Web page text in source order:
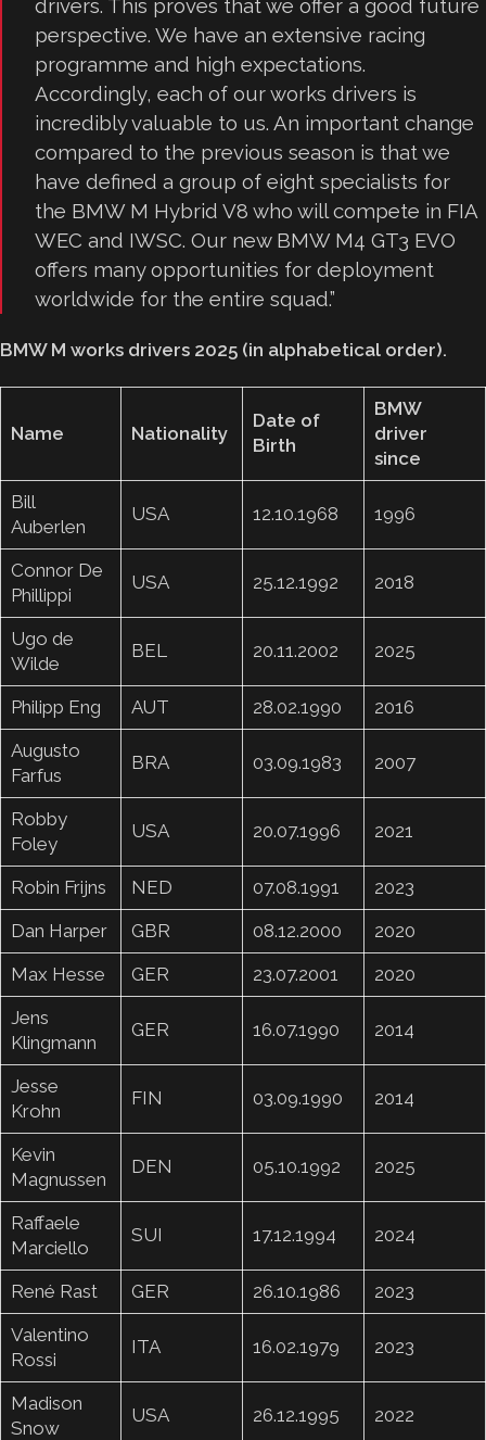
drivers. This proves that we offer a good future
perspective. We have an extensive racing
programme and high expectations.
Accordingly, each of our works drivers is
incredibly valuable to us. An important change
compared to the previous season is that we
have defined a group of eight specialists for
the BMW M Hybrid V8 who will compete in FIA
WEC and IWSC. Our new BMW M4 GT3 EVO
offers many opportunities for deployment
worldwide for the entire squad.”
BMW M works drivers 2025 (in alphabetical order).
Name Nationality
Date of
Birth
BMW
driver
since
Bill
Auberlen
USA 12.10.1968 1996
Connor De
Phillippi
USA 25.12.1992 2018
Ugo de
Wilde
BEL 20.11.2002 2025
Philipp Eng AUT 28.02.1990
2016
Augusto
Farfus
BRA 03.09.1983 2007
Robby
Foley
USA 20.07.1996 2021
Robin Frijns NED 07.08.1991
2023
Dan Harper
GBR 08.12.2000
2020
Max Hesse
GER 23.07.2001
2020
Jens
Klingmann
GER 16.07.1990 2014
Jesse
Krohn
FIN 03.09.1990 2014
Kevin
Magnussen
DEN 05.10.1992 2025
Raffaele
Marciello
SUI 17.12.1994 2024
René Rast GER 26.10.1986
2023
Valentino
Rossi
ITA 16.02.1979 2023
Madison
Snow
USA 26.12.1995 2022